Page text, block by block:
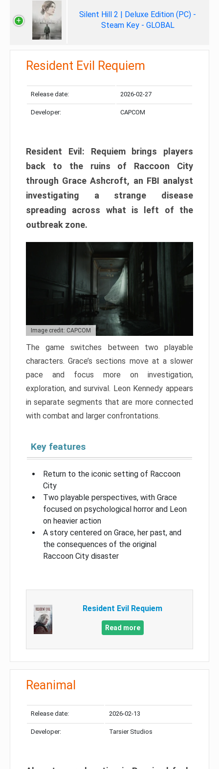
Silent Hill 2 | Deluxe Edition (PC) -
Steam Key - GLOBAL
Resident Evil Requiem
Release date: 2026-02-27
Developer: CAPCOM
Resident Evil: Requiem brings players
back to the ruins of Raccoon City
through Grace Ashcroft, an FBI analyst
investigating a strange disease
spreading across what is left of the
outbreak zone.
Image credit: CAPCOM
The game switches between two playable
characters. Grace’s sections move at a slower
pace and focus more on investigation,
exploration, and survival. Leon Kennedy appears
in separate segments that are more connected
with combat and larger confrontations.
Key features
Return to the iconic setting of Raccoon
City
Two playable perspectives, with Grace
focused on psychological horror and Leon
on heavier action
A story centered on Grace, her past, and
the consequences of the original
Raccoon City disaster
Resident Evil Requiem
Read more
Reanimal
Release date: 2026-02-13
Developer: Tarsier Studios